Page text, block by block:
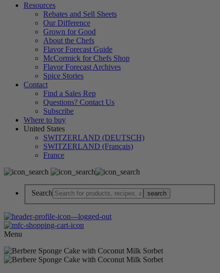
Resources
Rebates and Sell Sheets
Our Difference
Grown for Good
About the Chefs
Flavor Forecast Guide
McCormick for Chefs Shop
Flavor Forecast Archives
Spice Stories
Contact
Find a Sales Rep
Questions? Contact Us
Subscribe
Where to buy
United States
SWITZERLAND (DEUTSCH)
SWITZERLAND (Français)
France
Search
Menu